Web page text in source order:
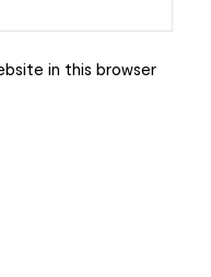
in this browser